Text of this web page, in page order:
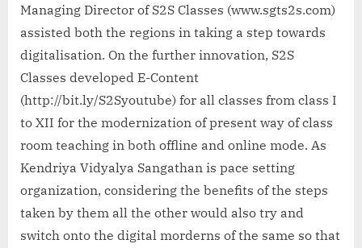
Managing Director of S2S Classes (www.sgts2s.com)
assisted both the regions in taking a step towards
digitalisation. On the further innovation, S2S
Classes developed E-Content
(http://bit.ly/S2Syoutube) for all classes from class I
to XII for the modernization of present way of class
room teaching in both offline and online mode. As
Kendriya Vidyalya Sangathan is pace setting
organization, considering the benefits of the steps
taken by them all the other would also try and
switch onto the digital morderns of the same so that